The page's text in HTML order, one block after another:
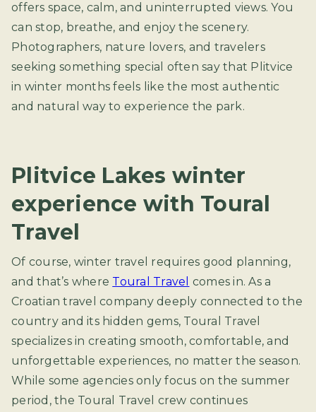
offers space, calm, and uninterrupted views. You
can stop, breathe, and enjoy the scenery.
Photographers, nature lovers, and travelers
seeking something special often say that Plitvice
in winter months feels like the most authentic
and natural way to experience the park.
Plitvice Lakes winter
experience with Toural
Travel
Of course, winter travel requires good planning,
and that’s where Toural Travel comes in. As a
Croatian travel company deeply connected to the
country and its hidden gems, Toural Travel
specializes in creating smooth, comfortable, and
unforgettable experiences, no matter the season.
While some agencies only focus on the summer
period, the Toural Travel crew continues